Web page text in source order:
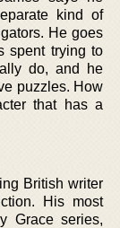
kind of
He goes
spent trying to
do, and he
puzzles. How
that has a
British writer
His most
Grace series,